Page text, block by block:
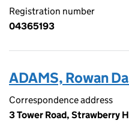
Registration number
04365193
ADAMS, Rowan
Correspondence address
3 Tower Road, Strawberry